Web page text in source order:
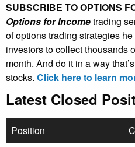
SUBSCRIBE TO OPTIONS
Options for Incometrading
of options trading strategies
investors to collect thousands
month. And do it in a way
stocks. Click here to learn
Latest Closed
Position